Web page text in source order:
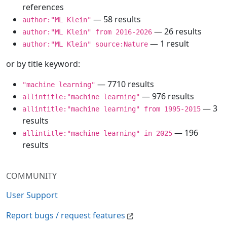
COMMUNITY
User Support
Report bugs / request features
references
author:"ML Klein" — 58 results
author:"ML Klein" from 2016-2026 — 26 results
author:"ML Klein" source:Nature — 1 result
or by title keyword:
"machine learning" — 7710 results
allintitle:"machine learning" — 976 results
allintitle:"machine learning" from 1995-2015 — 3
results
allintitle:"machine learning" in 2025 — 196
results